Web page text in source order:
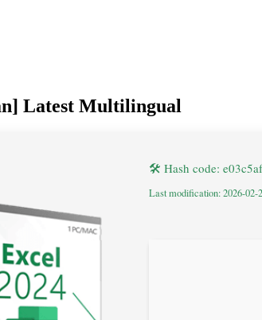
Latest Multilingual
🛠 Hash code:
Last modification: 2026-02-